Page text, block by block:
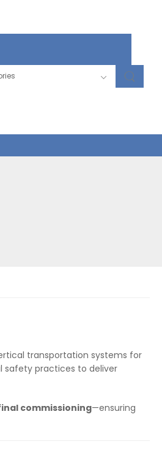
transportation systems for
safety practices to deliver
commissioning—ensuring